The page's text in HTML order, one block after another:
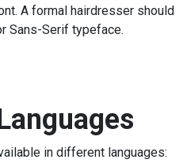
A formal hairdresser should
Sans-Serif typeface.
in different languages: